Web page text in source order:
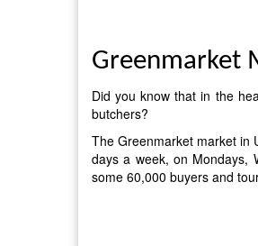
Greenmarket
Did you know that in the
butchers?
The Greenmarket market in
days a week, on Mondays,
some 60,000 buyers and